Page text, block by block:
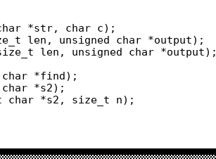
*str, char c);
char *find);